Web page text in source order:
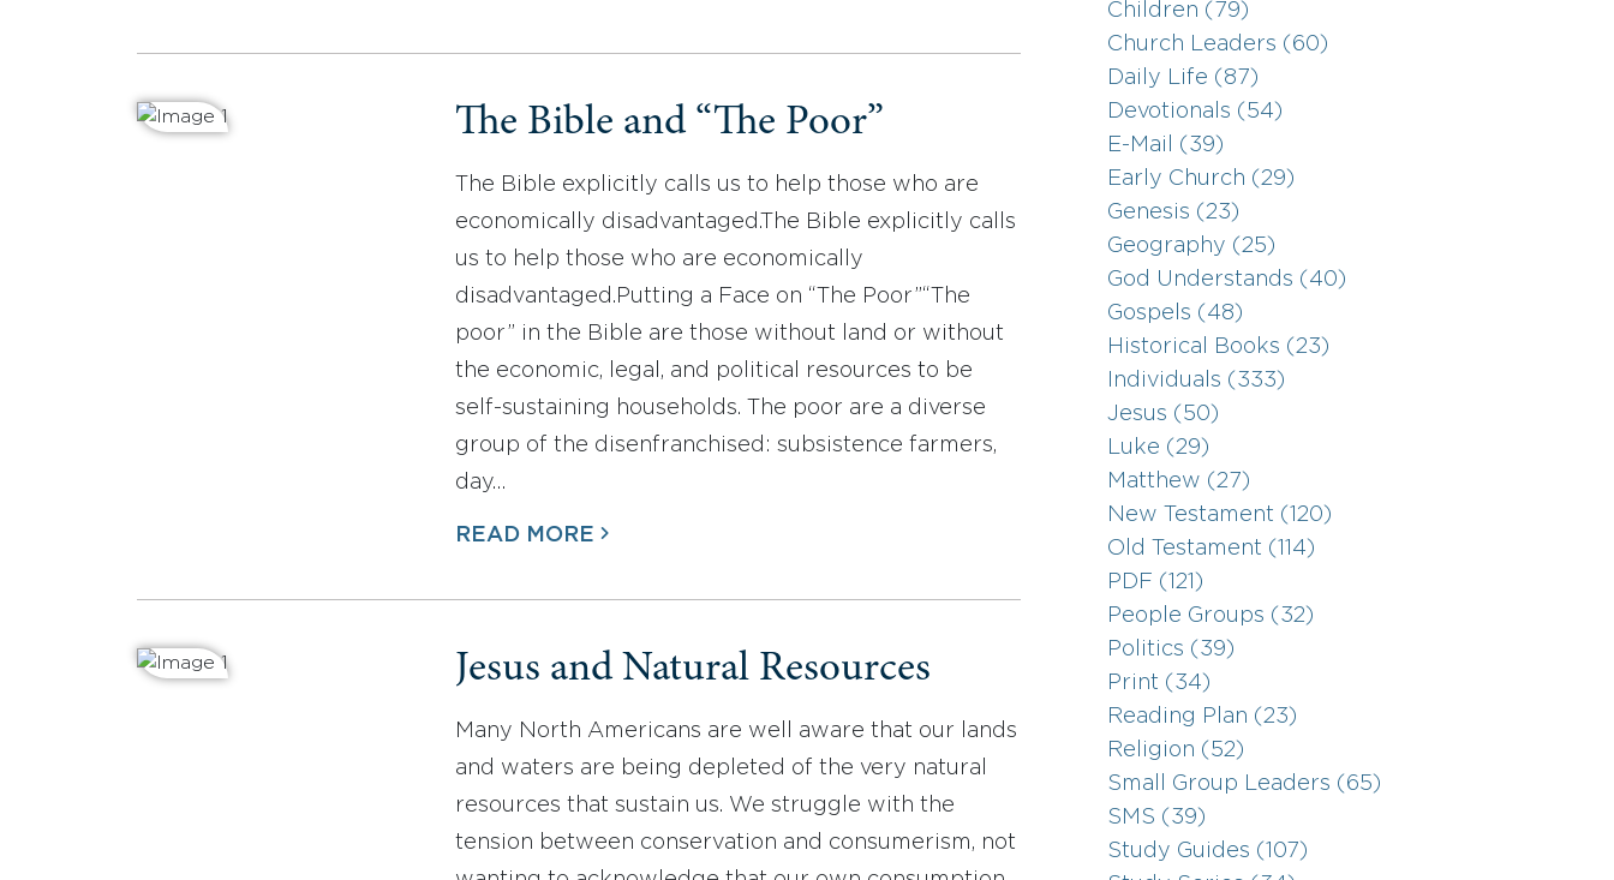
The Bible and “The Poor”
The Bible explicitly calls us to help those who are
economically disadvantaged.The Bible explicitly calls
us to help those who are economically
disadvantaged.Putting a Face on “The Poor”“The
poor” in the Bible are those without land or without
the economic, legal, and political resources to be
self-sustaining households. The poor are a diverse
group of the disenfranchised: subsistence farmers,
day…
READ MORE
Jesus and Natural Resources
Many North Americans are well aware that our lands
and waters are being depleted of the very natural
resources that sustain us. We struggle with the
tension between conservation and consumerism, not
Children (79)
Church Leaders (60)
Daily Life (87)
Devotionals (54)
E-Mail (39)
Early Church (29)
Genesis (23)
Geography (25)
God Understands (40)
Gospels (48)
Historical Books (23)
Individuals (333)
Jesus (50)
Luke (29)
Matthew (27)
New Testament (120)
Old Testament (114)
PDF (121)
People Groups (32)
Politics (39)
Print (34)
Reading Plan (23)
Religion (52)
Small Group Leaders (65)
SMS (39)
Study Guides (107)